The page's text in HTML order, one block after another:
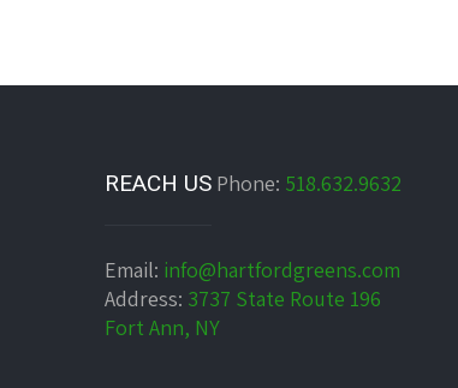
REACH US Phone: 518.632.9632
Email: info@hartfordgreens.com
Address: 3737 State Route 196
Fort Ann, NY